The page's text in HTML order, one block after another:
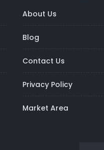
About Us
Blog
Contact Us
Privacy Policy
Market Area